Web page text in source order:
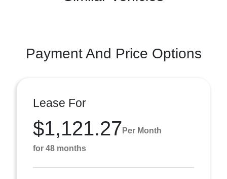
Payment And Price Options
Lease For
$1,121.27 Per Month
for 48 months